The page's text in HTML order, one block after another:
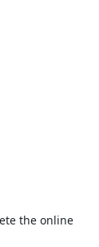
the online